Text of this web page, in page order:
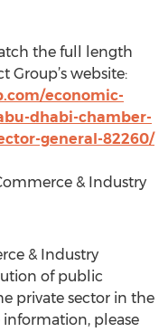
the full length
Group’s website:
economic-
dhabi-chamber-
general-82260/
& Industry
& Industry
of public
private sector in the
please